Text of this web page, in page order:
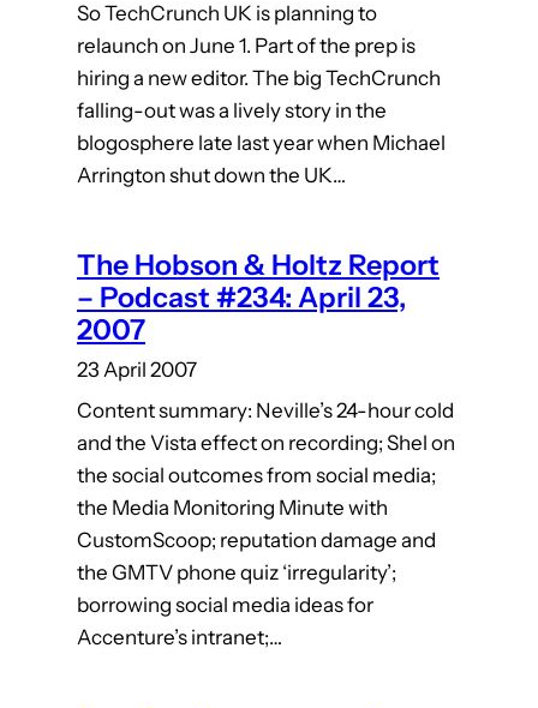
So TechCrunch UK is planning to
relaunch on June 1. Part of the prep is
hiring a new editor. The big TechCrunch
falling-out was a lively story in the
blogosphere late last year when Michael
Arrington shut down the UK…
The Hobson & Holtz Report
– Podcast #234: April 23,
2007
23 April 2007
Content summary: Neville’s 24-hour cold
and the Vista effect on recording; Shel on
the social outcomes from social media;
the Media Monitoring Minute with
CustomScoop; reputation damage and
the GMTV phone quiz ‘irregularity’;
borrowing social media ideas for
Accenture’s intranet;…